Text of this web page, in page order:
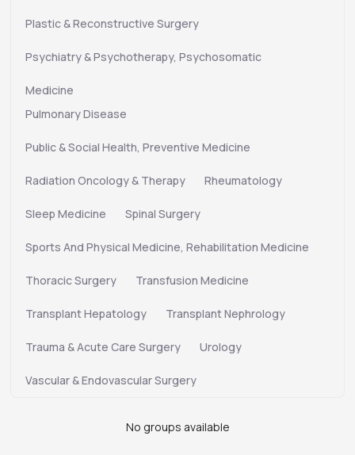
Plastic & Reconstructive Surgery
Psychiatry & Psychotherapy, Psychosomatic
Medicine
Pulmonary Disease
Public & Social Health, Preventive Medicine
Radiation Oncology & Therapy Rheumatology
Sleep Medicine Spinal Surgery
Sports And Physical Medicine, Rehabilitation Medicine
Thoracic Surgery Transfusion Medicine
Transplant Hepatology Transplant Nephrology
Trauma & Acute Care Surgery Urology
Vascular & Endovascular Surgery
No groups available